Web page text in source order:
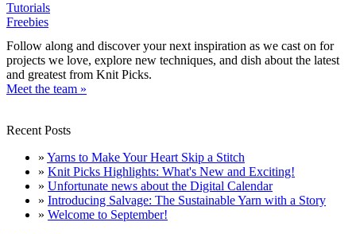
Tutorials
Freebies
Follow along and discover your next inspiration as we cast on for
projects we love, explore new techniques, and dish about the latest
and greatest from Knit Picks.
Meet the team »
Recent Posts
» Yarns to Make Your Heart Skip a Stitch
» Knit Picks Highlights: What's New and Exciting!
» Unfortunate news about the Digital Calendar
» Introducing Salvage: The Sustainable Yarn with a Story
» Welcome to September!